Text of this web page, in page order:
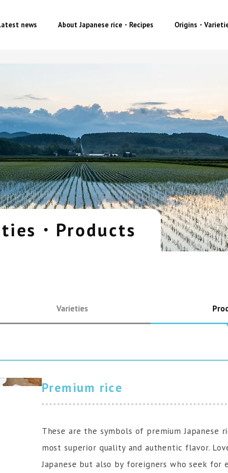
news About Japanese rice・Recipes Origins・
・Products
Varieties
Premium rice
These are the symbols of premium Japanese
most superior quality and authentic flavor.
Japanese but also by foreigners who seek for